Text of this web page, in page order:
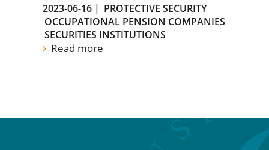
2023-06-16 | PROTECTIVE SECURITY
OCCUPATIONAL PENSION COMPANIES
SECURITIES INSTITUTIONS
Read more